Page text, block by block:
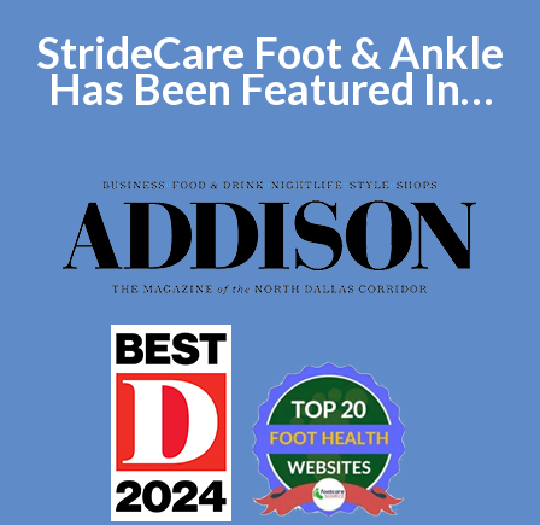
StrideCare Foot & Ankle
Has Been Featured In…